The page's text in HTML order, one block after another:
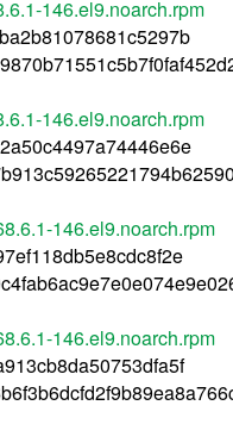
146.el9.noarch.rpm
146.el9.noarch.rpm
146.el9.noarch.rpm
146.el9.noarch.rpm